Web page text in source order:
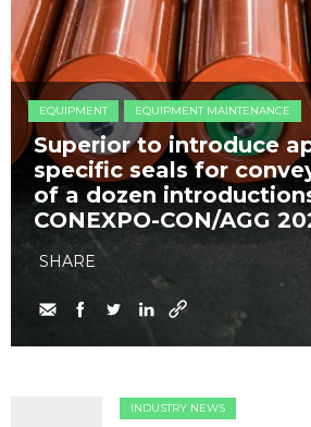
EQUIPMENT EQUIPMENT MAINTENANCE
Superior to introduce
specific seals for
of a dozen
CONEXPO-CON/AGG
SHARE
INDUSTRY NEWS